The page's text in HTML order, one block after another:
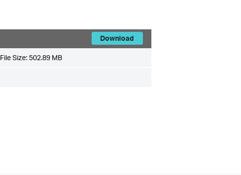
Download
File Size: 502.89 MB